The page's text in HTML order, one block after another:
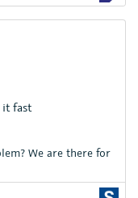
fast
We are there for